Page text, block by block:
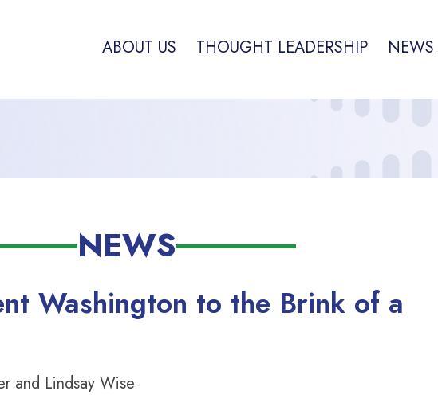
ABOUT US THOUGHT LEADERSHIP
NEWS
Washington to the Brink of a
and Lindsay Wise